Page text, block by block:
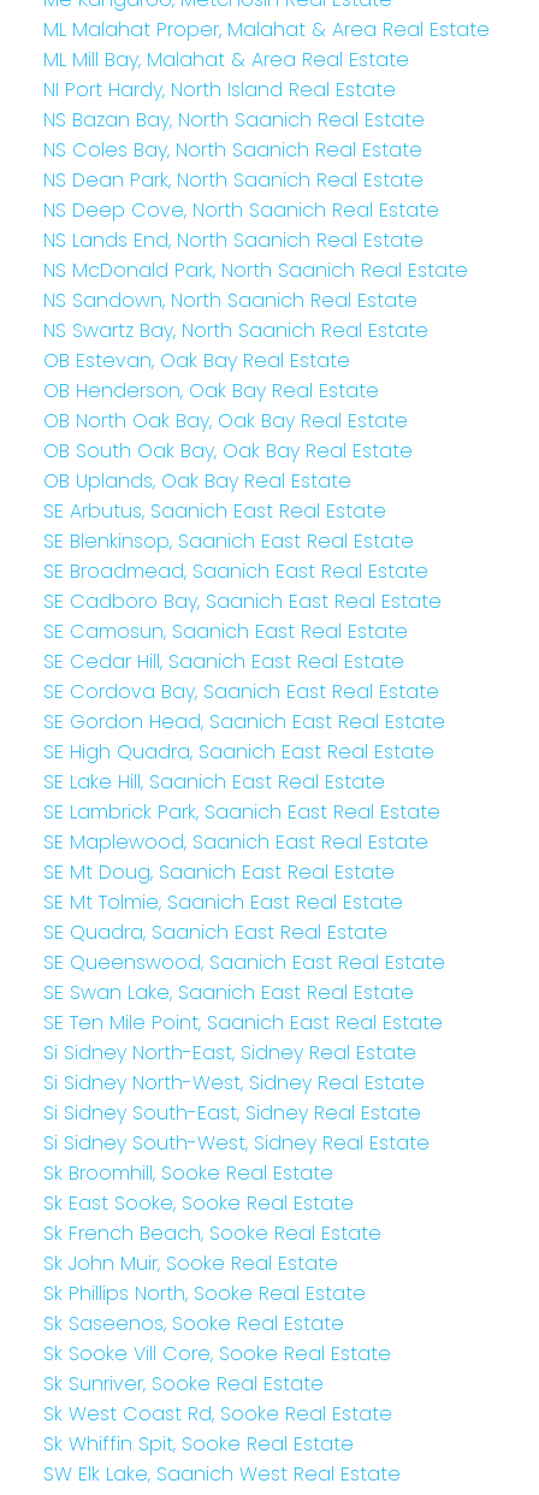
ML Malahat Proper, Malahat & Area Real Estate
ML Mill Bay, Malahat & Area Real Estate
NI Port Hardy, North Island Real Estate
NS Bazan Bay, North Saanich Real Estate
NS Coles Bay, North Saanich Real Estate
NS Dean Park, North Saanich Real Estate
NS Deep Cove, North Saanich Real Estate
NS Lands End, North Saanich Real Estate
NS McDonald Park, North Saanich Real Estate
NS Sandown, North Saanich Real Estate
NS Swartz Bay, North Saanich Real Estate
OB Estevan, Oak Bay Real Estate
OB Henderson, Oak Bay Real Estate
OB North Oak Bay, Oak Bay Real Estate
OB South Oak Bay, Oak Bay Real Estate
OB Uplands, Oak Bay Real Estate
SE Arbutus, Saanich East Real Estate
SE Blenkinsop, Saanich East Real Estate
SE Broadmead, Saanich East Real Estate
SE Cadboro Bay, Saanich East Real Estate
SE Camosun, Saanich East Real Estate
SE Cedar Hill, Saanich East Real Estate
SE Cordova Bay, Saanich East Real Estate
SE Gordon Head, Saanich East Real Estate
SE High Quadra, Saanich East Real Estate
SE Lake Hill, Saanich East Real Estate
SE Lambrick Park, Saanich East Real Estate
SE Maplewood, Saanich East Real Estate
SE Mt Doug, Saanich East Real Estate
SE Mt Tolmie, Saanich East Real Estate
SE Quadra, Saanich East Real Estate
SE Queenswood, Saanich East Real Estate
SE Swan Lake, Saanich East Real Estate
SE Ten Mile Point, Saanich East Real Estate
Si Sidney North-East, Sidney Real Estate
Si Sidney North-West, Sidney Real Estate
Si Sidney South-East, Sidney Real Estate
Si Sidney South-West, Sidney Real Estate
Sk Broomhill, Sooke Real Estate
Sk East Sooke, Sooke Real Estate
Sk French Beach, Sooke Real Estate
Sk John Muir, Sooke Real Estate
Sk Phillips North, Sooke Real Estate
Sk Saseenos, Sooke Real Estate
Sk Sooke Vill Core, Sooke Real Estate
Sk Sunriver, Sooke Real Estate
Sk West Coast Rd, Sooke Real Estate
Sk Whiffin Spit, Sooke Real Estate
SW Elk Lake, Saanich West Real Estate